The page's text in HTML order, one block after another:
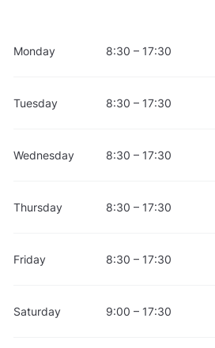
Monday 8:30 – 17:30
Tuesday 8:30 – 17:30
Wednesday 8:30 – 17:30
Thursday 8:30 – 17:30
Friday 8:30 – 17:30
Saturday 9:00 – 17:30